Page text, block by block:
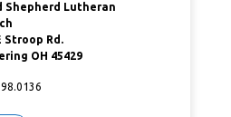
Shepherd Lutheran
Stroop Rd.
OH 45429